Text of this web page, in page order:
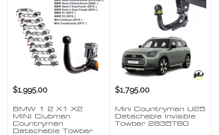
$1,995.00
BMW 1 2 X1 X2
MINI Clubman
Countryman
Detachable Towbar
$1,795.00
Mini Countryman U25
Detachable Invisible
Towbar 2835T60